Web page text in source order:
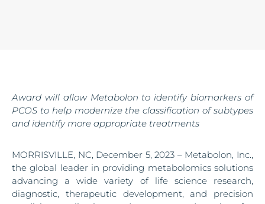
Award will allow Metabolon to identify biomarkers of
PCOS to help modernize the classification of subtypes
and identify more appropriate treatments
MORRISVILLE, NC, December 5, 2023 – Metabolon, Inc.,
the global leader in providing metabolomics solutions
advancing a wide variety of life science research,
diagnostic, therapeutic development, and precision